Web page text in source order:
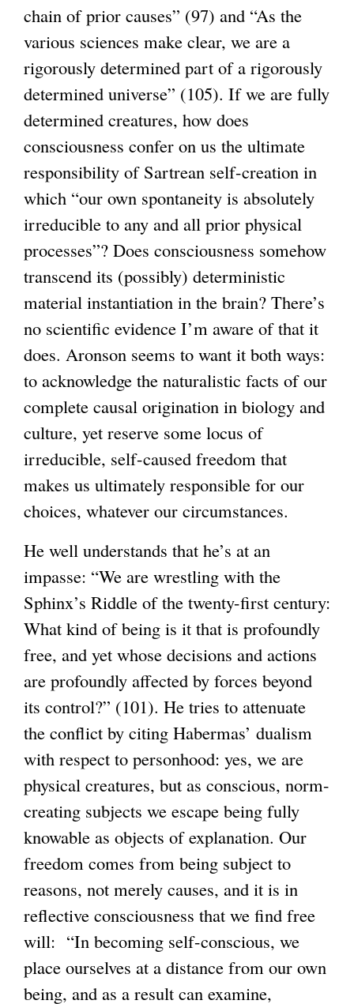
chain of prior causes” (97) and “As the
various sciences make clear, we are a
rigorously determined part of a rigorously
determined universe” (105). If we are fully
determined creatures, how does
consciousness confer on us the ultimate
responsibility of Sartrean self-creation in
which “our own spontaneity is absolutely
irreducible to any and all prior physical
processes”? Does consciousness somehow
transcend its (possibly) deterministic
material instantiation in the brain? There’s
no scientific evidence I’m aware of that it
does. Aronson seems to want it both ways:
to acknowledge the naturalistic facts of our
complete causal origination in biology and
culture, yet reserve some locus of
irreducible, self-caused freedom that
makes us ultimately responsible for our
choices, whatever our circumstances.
He well understands that he’s at an
impasse: “We are wrestling with the
Sphinx’s Riddle of the twenty-first century:
What kind of being is it that is profoundly
free, and yet whose decisions and actions
are profoundly affected by forces beyond
its control?” (101). He tries to attenuate
the conflict by citing Habermas’ dualism
with respect to personhood: yes, we are
physical creatures, but as conscious, norm-
creating subjects we escape being fully
knowable as objects of explanation. Our
freedom comes from being subject to
reasons, not merely causes, and it is in
reflective consciousness that we find free
will: “In becoming self-conscious, we
place ourselves at a distance from our own
being, and as a result can examine,